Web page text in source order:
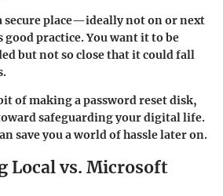
secure place—ideally not on or next
practice. You want it to be
but not so close that it could fall
of making a password reset disk,
safeguarding your digital life.
save you a world of hassle later on.
Local vs. Microsoft